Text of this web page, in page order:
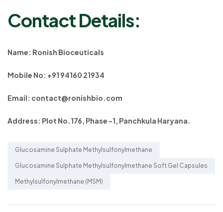
Contact Details:
Name: Ronish Bioceuticals
Mobile No: +91 94160 21934
Email: contact@ronishbio.com
Address: Plot No.176, Phase -1, Panchkula Haryana.
Glucosamine Sulphate Methylsulfonylmethane
Glucosamine Sulphate Methylsulfonylmethane Soft Gel Capsules
Methylsulfonylmethane (MSM)